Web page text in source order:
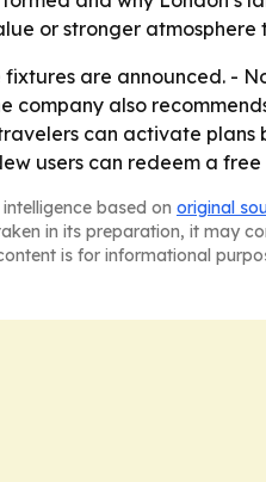
or stronger atmosphere
are announced. -
also
can activate
users can redeem a
based on original
in its preparation, it may
is for informational